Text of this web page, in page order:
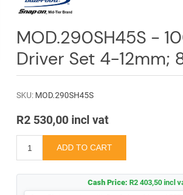
MOD.290SH45S -
Driver Set 4-12mm;
SKU: MOD.290SH45S
R2 530,00 incl vat
Cash Price: R2 403,50 incl